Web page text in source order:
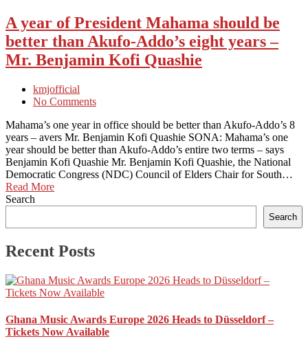
A year of President Mahama should be
better than Akufo-Addo’s eight years –
Mr. Benjamin Kofi Quashie
kmjofficial
No Comments
Mahama’s one year in office should be better than Akufo-Addo’s 8
years – avers Mr. Benjamin Kofi Quashie SONA: Mahama’s one
year should be better than Akufo-Addo’s entire two terms – says
Benjamin Kofi Quashie Mr. Benjamin Kofi Quashie, the National
Democratic Congress (NDC) Council of Elders Chair for South…
Read More
Search
Search
Recent Posts
Ghana Music Awards Europe 2026 Heads to Düsseldorf –
Tickets Now Available